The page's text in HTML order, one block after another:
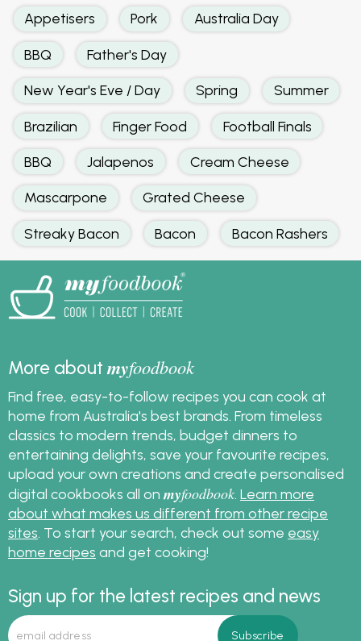
Appetisers Pork Australia Day
BBQ Father's Day
New Year's Eve / Day Spring Summer
Brazilian Finger Food Football Finals
BBQ Jalapenos Cream Cheese
Mascarpone Grated Cheese
Streaky Bacon Bacon Bacon Rashers
More aboutmyfoodbook
Find free, easy-to-follow recipes you can cook at
home from Australia's best brands. From timeless
classics to modern trends, budget dinners to
entertaining delights, save your favourite recipes,
upload your own creations and create personalised
digital cookbooks all on myfoodbook Learn more
about what makes us different from other recipe
sites . To start your search, check out some easy
home recipes and get cooking!
Sign up for the latest recipes and news